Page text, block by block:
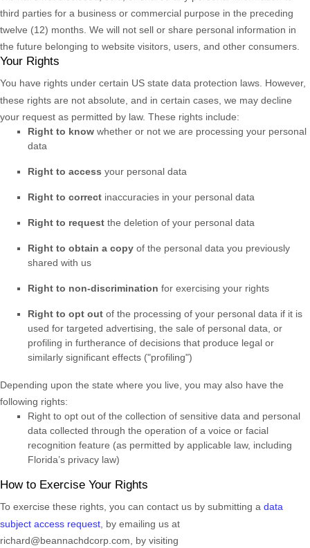
third parties for a business or commercial purpose in the preceding
twelve (12) months. We will not sell or share personal information in
the future belonging to website visitors, users, and other consumers.
Your Rights
You have rights under certain US state data protection laws. However,
these rights are not absolute, and in certain cases, we may decline
your request as permitted by law. These rights include:
Right to know whether or not we are processing your personal
data
Right to access your personal data
Right to correct inaccuracies in your personal data
Right to request the deletion of your personal data
Right to obtain a copy of the personal data you previously
shared with us
Right to non-discrimination for exercising your rights
Right to opt out of the processing of your personal data if it is
used for targeted advertising , the sale of personal data, or
profiling in furtherance of decisions that produce legal or
similarly significant effects ("profiling")
Depending upon the state where you live, you may also have the
following rights:
Right to opt out of the collection of sensitive data and personal
data collected through the operation of a voice or facial
recognition feature (as permitted by applicable law, including
Florida’s privacy law)
How to Exercise Your Rights
To exercise these rights, you can contact us by submitting a data
subject access request by emailing us at
richard@beannachdcorp.com
by visiting